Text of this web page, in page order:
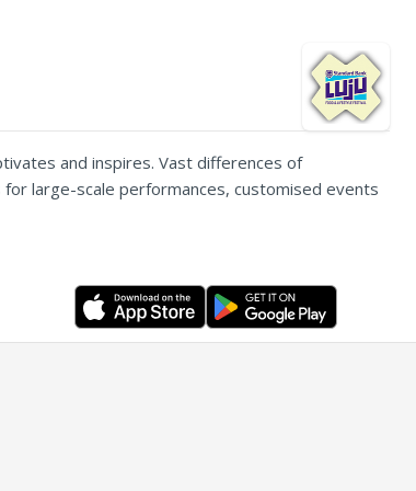
and inspires. Vast differences of
large-scale performances, customised events